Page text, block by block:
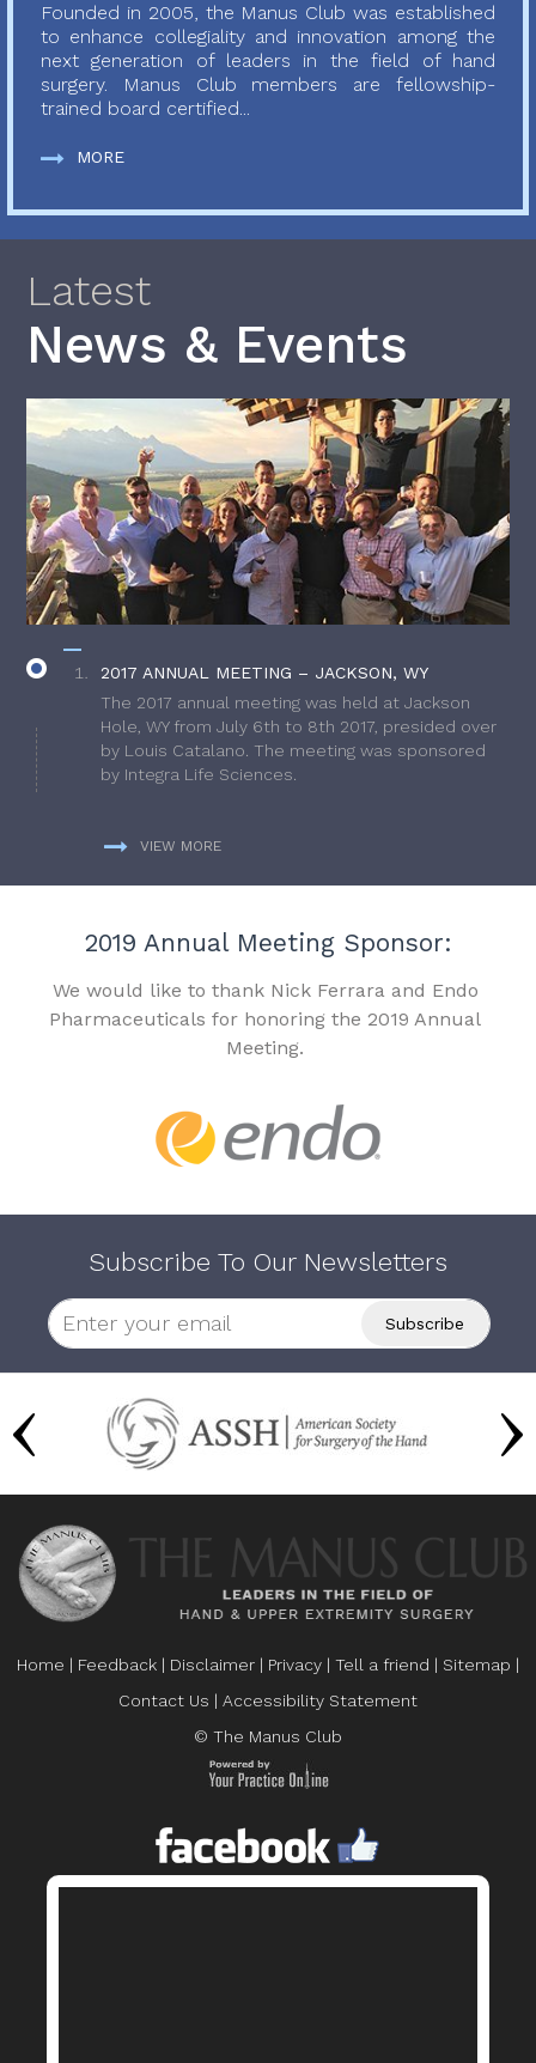
Founded in 2005, the Manus Club was established
to enhance collegiality and innovation among the
next generation of leaders in the field of hand
surgery. Manus Club members are fellowship-
trained board certified...
MORE
Latest
News & Events
2017 ANNUAL MEETING – JACKSON, WY
The 2017 annual meeting was held at Jackson
Hole, WY from July 6th to 8th 2017, presided over
by Louis Catalano. The meeting was sponsored
by Integra Life Sciences.
VIEW MORE
2019 Annual Meeting Sponsor:
We would like to thank Nick Ferrara and Endo
Pharmaceuticals for honoring the 2019 Annual
Meeting.
Subscribe To Our Newsletters
Home | Feedback | Disclaimer | Privacy | Tell a friend | Sitemap |
Contact Us | Accessibility Statement
© The Manus Club